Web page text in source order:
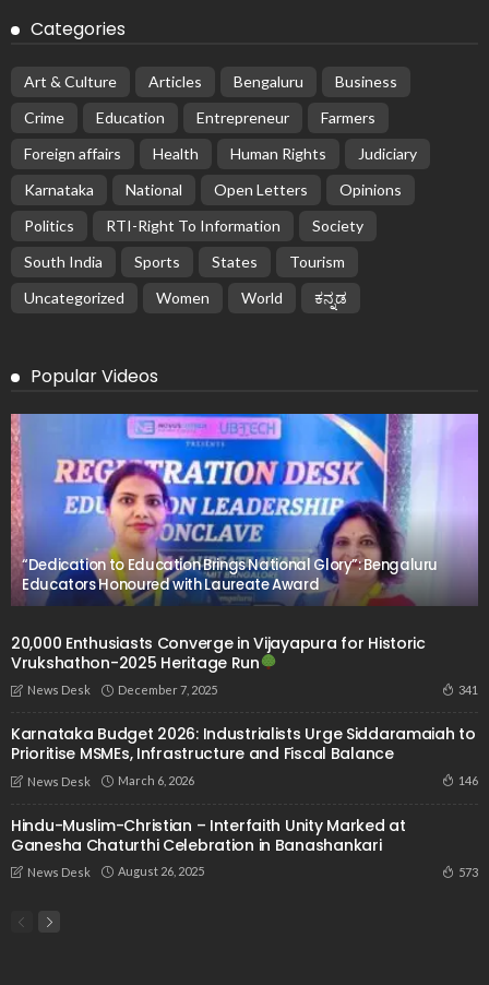
Categories
Art & Culture Articles Bengaluru
Business
Crime
Education Entrepreneur
Farmers
Foreign affairs
Health Human Rights
Judiciary
Karnataka
National Open Letters
Opinions
Politics
RTI-Right To Information
Society
South India
Sports States
Tourism
Uncategorized
Women World ಕನ್ನಡ
Popular Videos
“Dedication to Education Brings National Glory”: Bengaluru
Educators Honoured with Laureate Award
20,000 Enthusiasts Converge in Vijayapura for Historic
Vrukshathon-2025 Heritage Run
News Desk December 7, 2025 341
Karnataka Budget 2026: Industrialists Urge Siddaramaiah to
Prioritise MSMEs, Infrastructure and Fiscal Balance
News Desk March 6, 2026 146
Hindu-Muslim-Christian – Interfaith Unity Marked at
Ganesha Chaturthi Celebration in Banashankari
News Desk August 26, 2025 573